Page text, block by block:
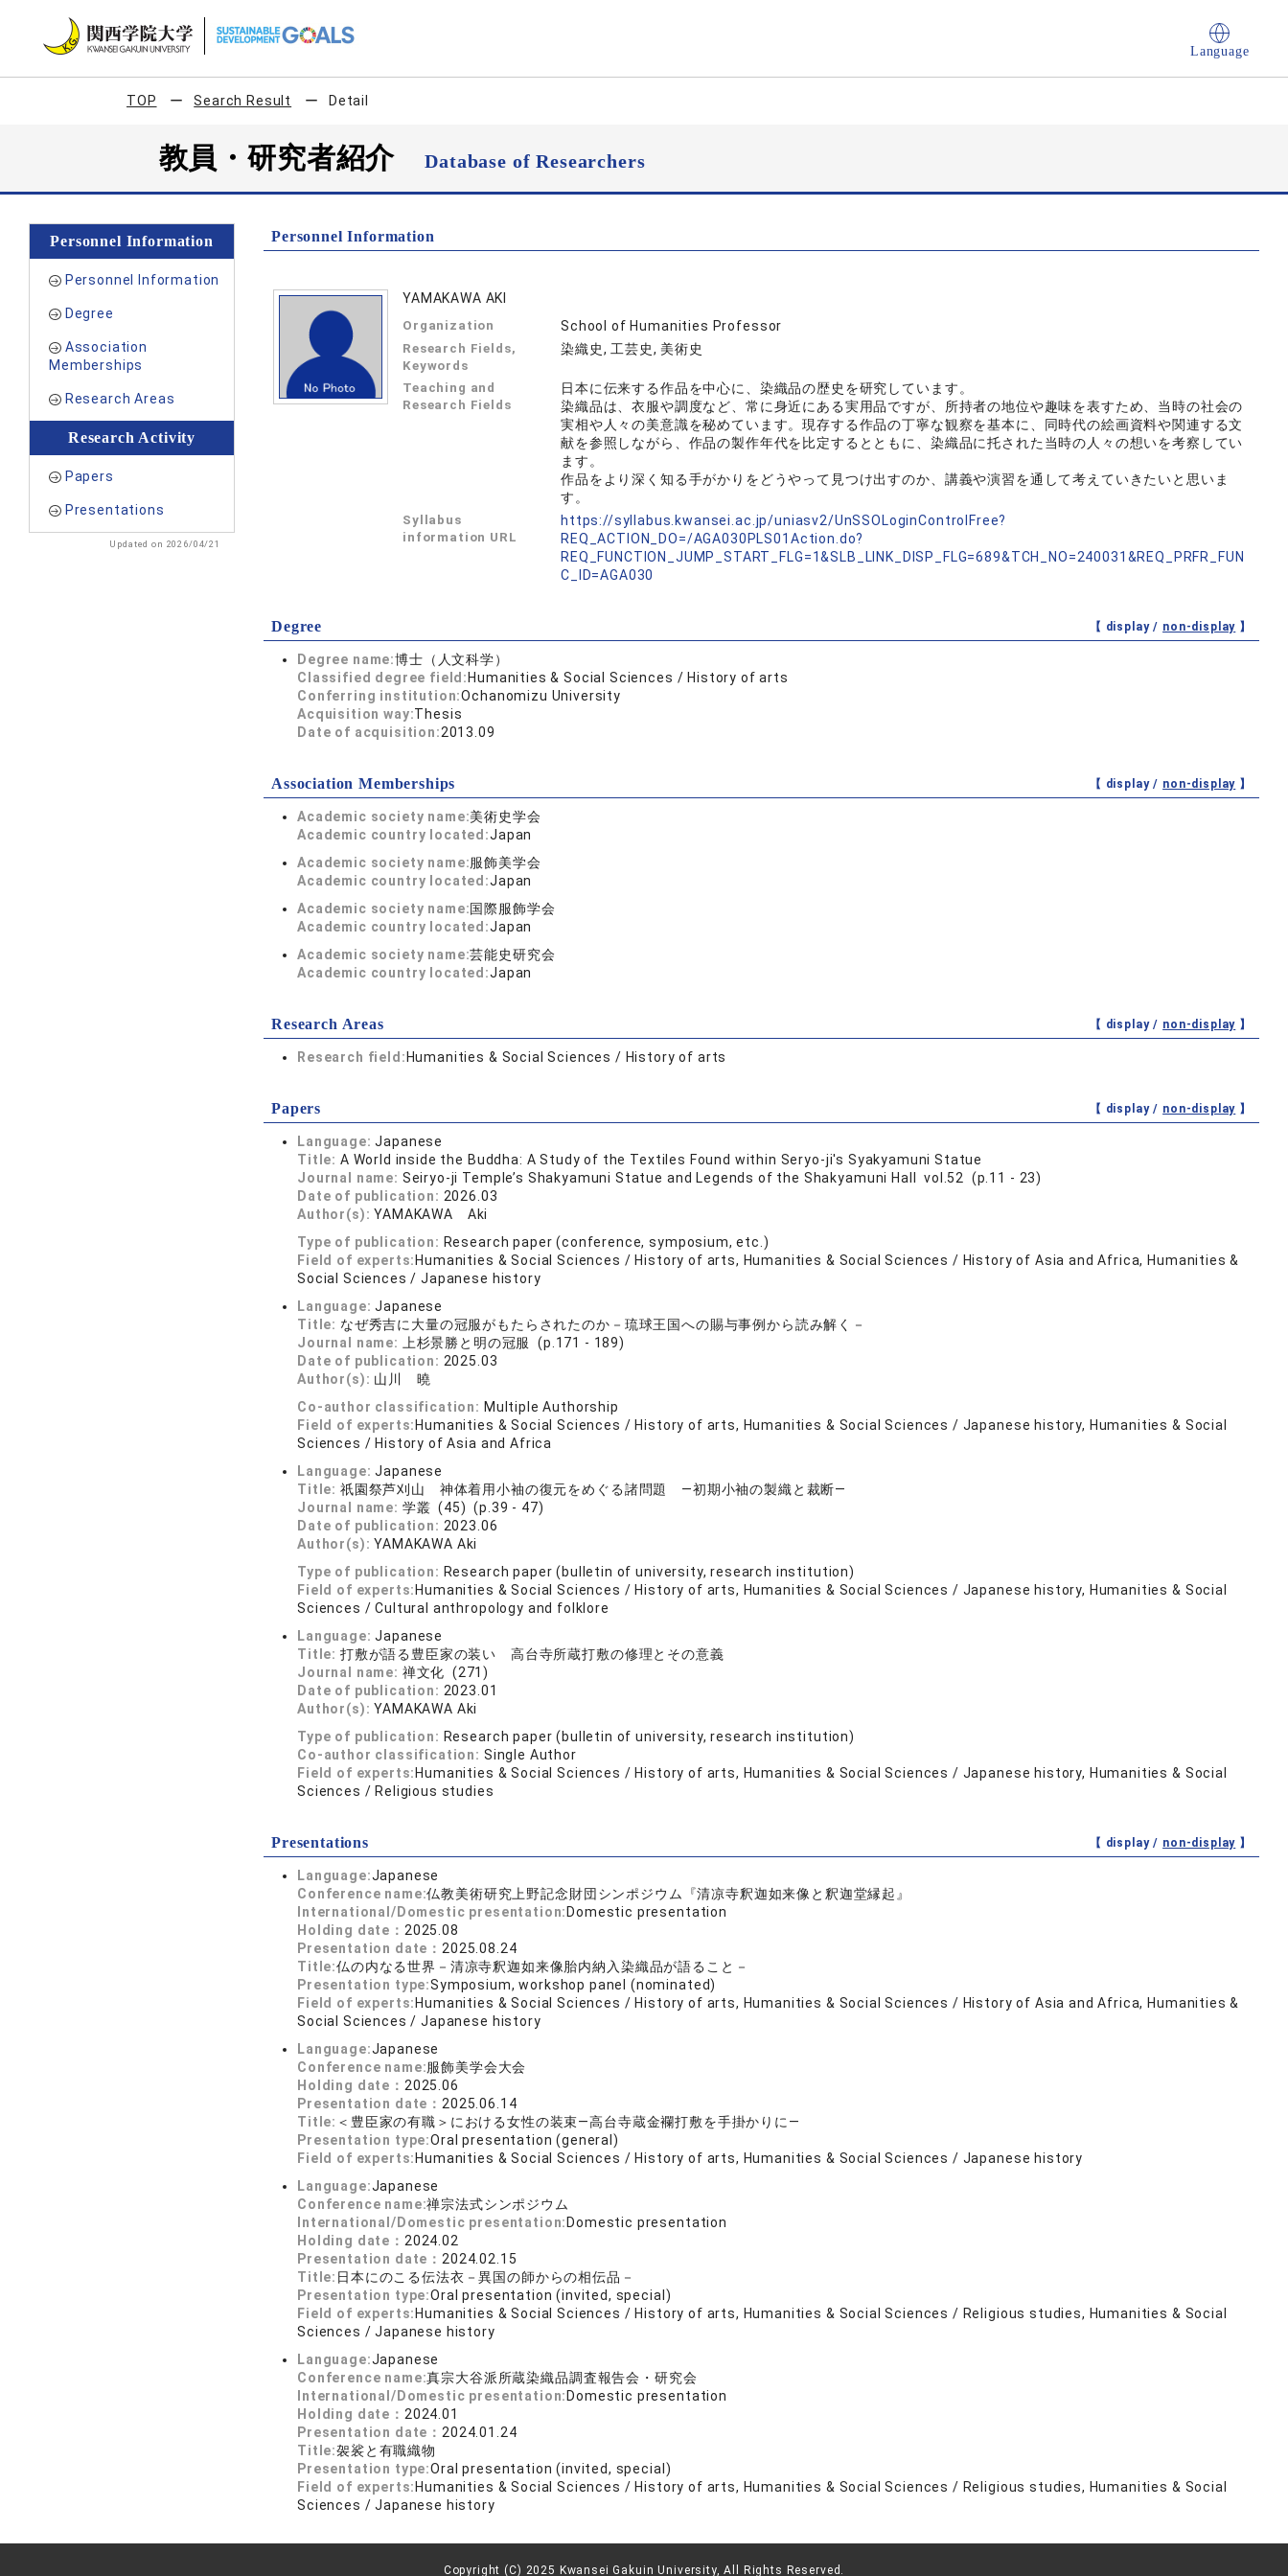
Language
TOP Search Result Detail
教員・研究者紹介Database of Researchers
Personnel Information
Personnel Information
Degree
Association
Memberships
Research Areas
Research Activity
Papers
Presentations
Updated on 2026/04/21
Personnel Information
YAMAKAWA AKI
Organization School of Humanities Professor
Research Fields,
Keywords
染織史, 工芸史, 美術史
Teaching and
Research Fields
日本に伝来する作品を中心に、染織品の歴史を研究しています。
染織品は、衣服や調度など、常に身近にある実用品ですが、所持者の地位や趣味を表すため、当時の社会の
実相や人々の美意識を秘めています。現存する作品の丁寧な観察を基本に、同時代の絵画資料や関連する文
献を参照しながら、作品の製作年代を比定するとともに、染織品に托された当時の人々の想いを考察してい
ます。
作品をより深く知る手がかりをどうやって見つけ出すのか、講義や演習を通して考えていきたいと思いま
す。
Syllabus
information URL
https://syllabus.kwansei.ac.jp/uniasv2/UnSSOLoginControlFree?
REQ_ACTION_DO=/AGA030PLS01Action.do?
REQ_FUNCTION_JUMP_START_FLG=1&SLB_LINK_DISP_FLG=689&TCH_NO=240031&REQ_PRFR_FUN
C_ID=AGA030
Degree 【 display / non-display 】
Degree name:博士（人文科学）
Classified degree field: Humanities & Social Sciences / History of arts
Conferring institution:Ochanomizu University
Acquisition way:Thesis
Date of acquisition:2013.09
Association Memberships 【 display / non-display 】
Academic society name:美術史学会
Academic country located:Japan
Academic society name:服飾美学会
Academic country located:Japan
Academic society name:国際服飾学会
Academic country located:Japan
Academic society name:芸能史研究会
Academic country located:Japan
Research Areas 【 display / non-display 】
Research field: Humanities & Social Sciences / History of arts
Papers 【 display / non-display 】
Language:Japanese
Title: A World inside the Buddha: A Study of the Textiles Found within Seryo-ji's Syakyamuni Statue
Journal name: Seiryo-ji Temple’s Shakyamuni Statue and Legends of the Shakyamuni Hall vol.52 (p.11 - 23)
Date of publication: 2026.03
Author(s):YAMAKAWA Aki
Type of publication: Research paper (conference, symposium, etc.)
Field of experts: Humanities & Social Sciences / History of arts, Humanities & Social Sciences / History of Asia and Africa, Humanities &
Social Sciences / Japanese history
Language:Japanese
Title: なぜ秀吉に大量の冠服がもたらされたのか－琉球王国への賜与事例から読み解く－
Journal name:
上杉景勝と明の冠服 (p.171 - 189)
Date of publication: 2025.03
Author(s): 山川 曉
Co-author classification: Multiple Authorship
Field of experts: Humanities & Social Sciences / History of arts, Humanities & Social Sciences / Japanese history, Humanities & Social
Sciences / History of Asia and Africa
Language:Japanese
Title: 祇園祭芦刈山 神体着用小袖の復元をめぐる諸問題 ―初期小袖の製織と裁断―
Journal name: 学叢 (45) (p.39 - 47)
Date of publication: 2023.06
Author(s):YAMAKAWA Aki
Type of publication: Research paper (bulletin of university, research institution)
Field of experts: Humanities & Social Sciences / History of arts, Humanities & Social Sciences / Japanese history, Humanities & Social
Sciences / Cultural anthropology and folklore
Language:Japanese
Title: 打敷が語る豊臣家の装い 高台寺所蔵打敷の修理とその意義
Journal name: 禅文化 (271)
Date of publication: 2023.01
Author(s):YAMAKAWA Aki
Type of publication: Research paper (bulletin of university, research institution)
Co-author classification: Single Author
Field of experts: Humanities & Social Sciences / History of arts, Humanities & Social Sciences / Japanese history, Humanities & Social
Sciences / Religious studies
Presentations 【 display / non-display 】
Language:Japanese
Conference name:仏教美術研究上野記念財団シンポジウム『清凉寺釈迦如来像と釈迦堂縁起』
International/Domestic presentation: Domestic presentation
Holding date： 2025.08
Presentation date： 2025.08.24
Title:仏の内なる世界－清凉寺釈迦如来像胎内納入染織品が語ること－
Presentation type:Symposium, workshop panel (nominated)
Field of experts: Humanities & Social Sciences / History of arts, Humanities & Social Sciences / History of Asia and Africa, Humanities &
Social Sciences / Japanese history
Language:Japanese
Conference name:服飾美学会大会
Holding date： 2025.06
Presentation date： 2025.06.14
Title: ＜豊臣家の有職＞における女性の装束―高台寺蔵金襴打敷を手掛かりに―
Presentation type:Oral presentation (general)
Field of experts: Humanities & Social Sciences / History of arts, Humanities & Social Sciences / Japanese history
Language:Japanese
Conference name:禅宗法式シンポジウム
International/Domestic presentation: Domestic presentation
Holding date： 2024.02
Presentation date： 2024.02.15
Title: 日本にのこる伝法衣－異国の師からの相伝品－
Presentation type:Oral presentation (invited, special)
Field of experts: Humanities & Social Sciences / History of arts, Humanities & Social Sciences / Religious studies, Humanities & Social
Sciences / Japanese history
Language:Japanese
Conference name:真宗大谷派所蔵染織品調査報告会・研究会
International/Domestic presentation: Domestic presentation
Holding date： 2024.01
Presentation date： 2024.01.24
Title:袈裟と有職織物
Presentation type:Oral presentation (invited, special)
Field of experts: Humanities & Social Sciences / History of arts, Humanities & Social Sciences / Religious studies, Humanities & Social
Sciences / Japanese history
Copyright (C) 2025 Kwansei Gakuin University, All Rights Reserved.